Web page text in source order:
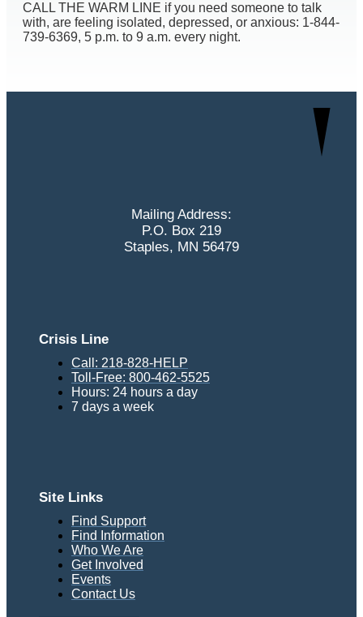
CALL THE WARM LINE if you need someone to talk
with, are feeling isolated, depressed, or anxious: 1-844-
739-6369, 5 p.m. to 9 a.m. every night.
Mailing Address:
P.O. Box 219
Staples, MN 56479
Crisis Line
Call: 218-828-HELP
Toll-Free: 800-462-5525
Hours: 24 hours a day
7 days a week
Site Links
Find Support
Find Information
Who We Are
Get Involved
Events
Contact Us